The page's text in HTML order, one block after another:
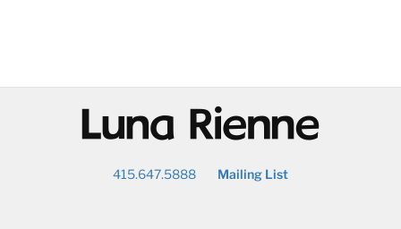
@
415.647.5888 Mailing List